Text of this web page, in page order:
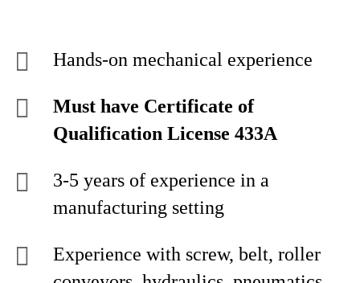
Hands-on mechanical experience
Must have Certificate of
Qualification License 433A
3-5 years of experience in a
manufacturing setting
Experience with screw, belt, roller